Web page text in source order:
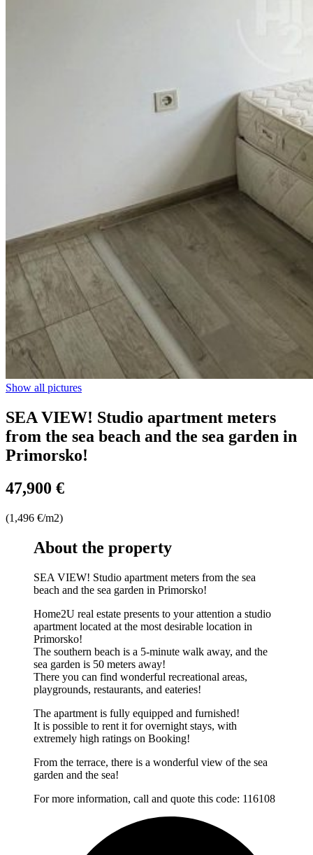
Show all pictures
SEA VIEW! Studio apartment meters
from the sea beach and the sea garden in
Primorsko!
47,900 €
(1,496 €/m2)
About the property
SEA VIEW! Studio apartment meters from the sea
beach and the sea garden in Primorsko!
Home2U real estate presents to your attention a studio
apartment located at the most desirable location in
Primorsko!
The southern beach is a 5-minute walk away, and the
sea garden is 50 meters away!
There you can find wonderful recreational areas,
playgrounds, restaurants, and eateries!
The apartment is fully equipped and furnished!
It is possible to rent it for overnight stays, with
extremely high ratings on Booking!
From the terrace, there is a wonderful view of the sea
garden and the sea!
For more information, call and quote this code: 116108